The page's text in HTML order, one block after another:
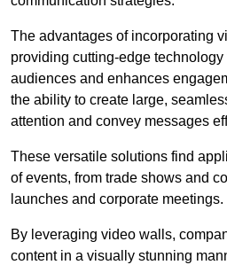
The advantages of incorporating
providing cutting-edge
audiences and enhances
the ability to create large,
attention and convey messages
These versatile solutions find
of events, from trade shows and
launches and corporate meetings.
By leveraging video walls,
content in a visually stunning